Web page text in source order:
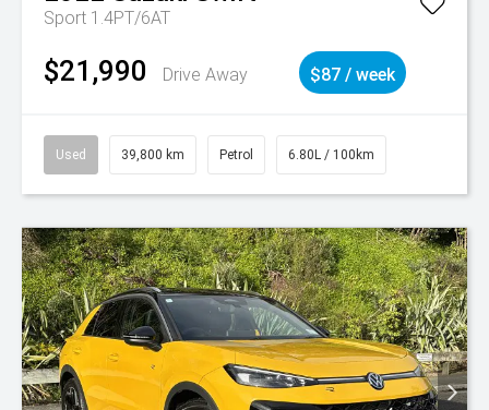
Sport 1.4PT/6AT
$21,990 Drive Away $87 / week
Used 39,800 km Petrol 6.80L / 100km